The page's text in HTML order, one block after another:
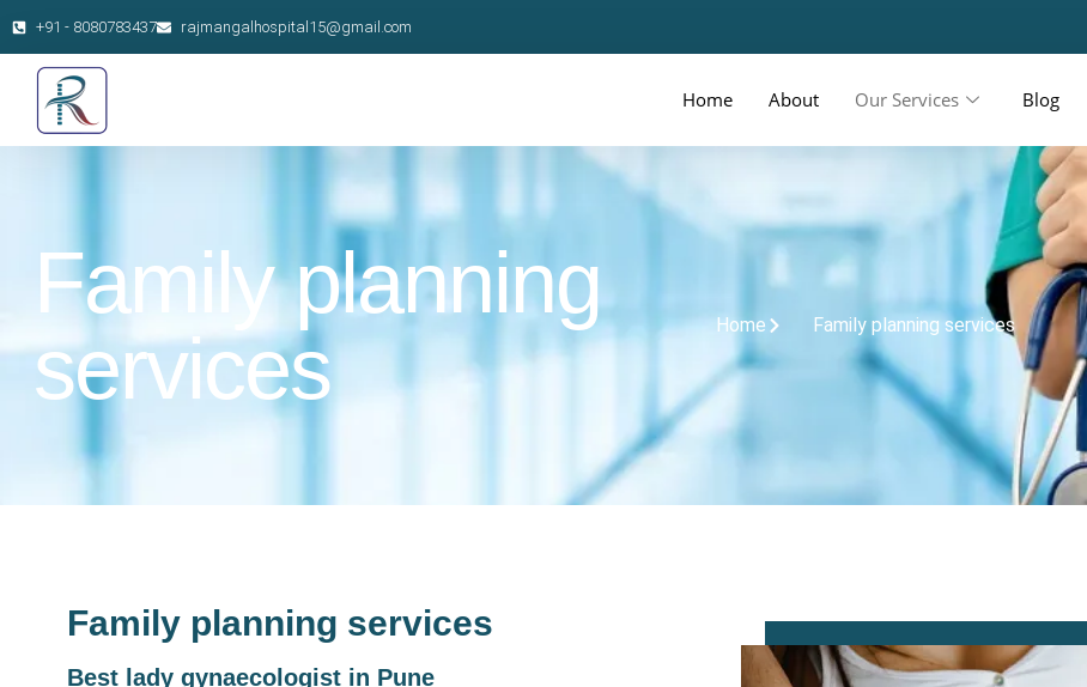
+91 - 8080783437 rajmangalhospital15@gmail.com
Home About Our Services Blog
Family planning
services
Home Family planning services
Family planning services
Best lady gynaecologist in Pune